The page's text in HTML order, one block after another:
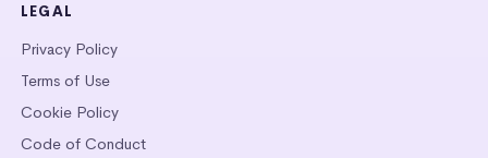
LEGAL
Privacy Policy
Terms of Use
Cookie Policy
Code of Conduct